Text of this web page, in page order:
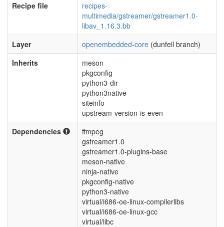
Recipe file
recipes-
multimedia/gstreamer/gstreamer1.0-
libav_1.16.3.bb
Layer
openembedded-core (dunfell branch)
Inherits
meson
pkgconfig
python3-dir
python3native
siteinfo
upstream-version-is-even
Dependencies
ffmpeg
gstreamer1.0
gstreamer1.0-plugins-base
meson-native
ninja-native
pkgconfig-native
python3-native
virtual/i686-oe-linux-compilerlibs
virtual/i686-oe-linux-gcc
virtual/libc